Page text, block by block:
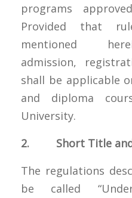
programs
Provided that
mentioned
admission,
shall be applicable
and diploma
University.
2. Short Title and
The regulations
be called